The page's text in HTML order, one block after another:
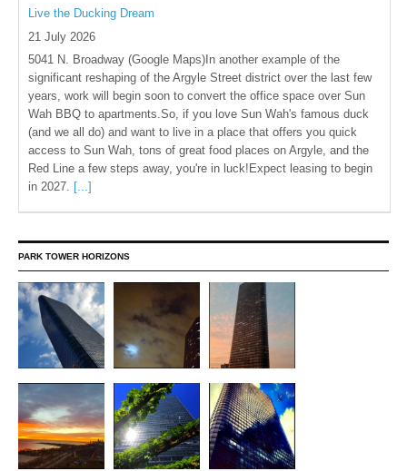
Live the Ducking Dream
21 July 2026
5041 N. Broadway (Google Maps)In another example of the
significant reshaping of the Argyle Street district over the last few
years, work will begin soon to convert the office space over Sun
Wah BBQ to apartments.So, if you love Sun Wah's famous duck
(and we all do) and want to live in a place that offers you quick
access to Sun Wah, tons of great food places on Argyle, and the
Red Line a few steps away, you're in luck!Expect leasing to begin
in 2027. [...]
PARK TOWER HORIZONS